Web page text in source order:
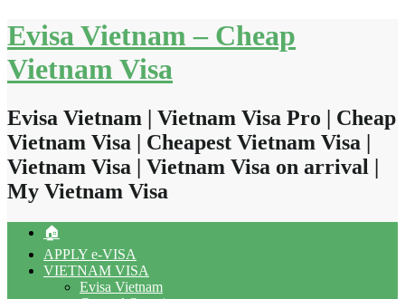
Skip
to
content
Evisa Vietnam – Cheap
Vietnam Visa
Evisa Vietnam | Vietnam Visa Pro | Cheap
Vietnam Visa | Cheapest Vietnam Visa |
Vietnam Visa | Vietnam Visa on arrival |
My Vietnam Visa
🏠
APPLY e-VISA
VIETNAM VISA
Evisa Vietnam